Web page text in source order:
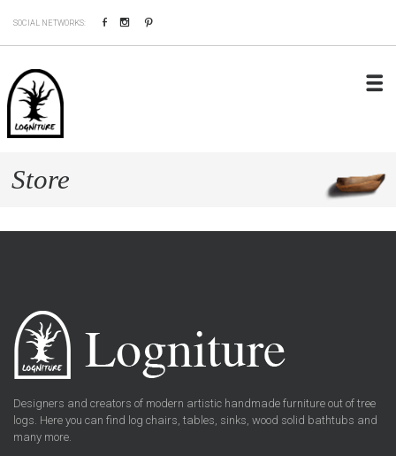
SOCIAL NETWORKS: FacebookInstagram
Store
Designers and creators of modern artistic handmade furniture out of tree
logs. Here you can find log chairs, tables, sinks, wood solid bathtubs and
many more.